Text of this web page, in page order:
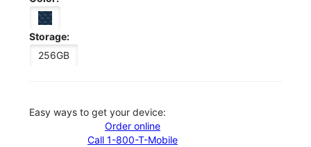
Storage:
256GB
Easy ways to get your device:
Order online
Call 1-800-T-Mobile